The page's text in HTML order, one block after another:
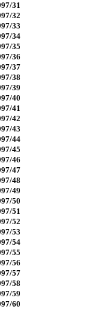
31
32
33
34
35
36
37
38
39
40
41
42
43
44
45
46
47
48
49
50
51
52
53
54
55
56
57
58
59
60